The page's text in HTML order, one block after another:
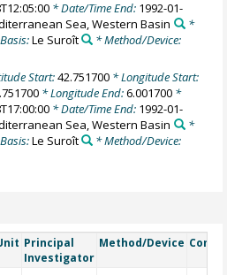
* Date/Time End: 1992-01-
Sea, Western Basin
*
Le Suroît
* Method/Device:
Start:42.751700* Longitude Start:
* Longitude End:6.001700 *
* Date/Time End: 1992-01-
Sea, Western Basin
*
Le Suroît
* Method/Device:
Principal
Investigator
Method/Device